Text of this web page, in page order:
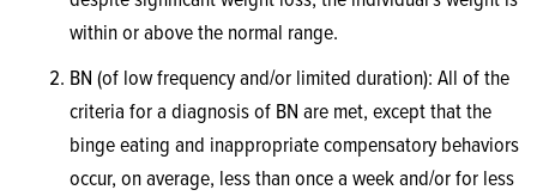
within or above the normal range.
BN (of low frequency and/or limited duration): All of the
criteria for a diagnosis of BN are met, except that the
binge eating and inappropriate compensatory behaviors
occur, on average, less than once a week and/or for less